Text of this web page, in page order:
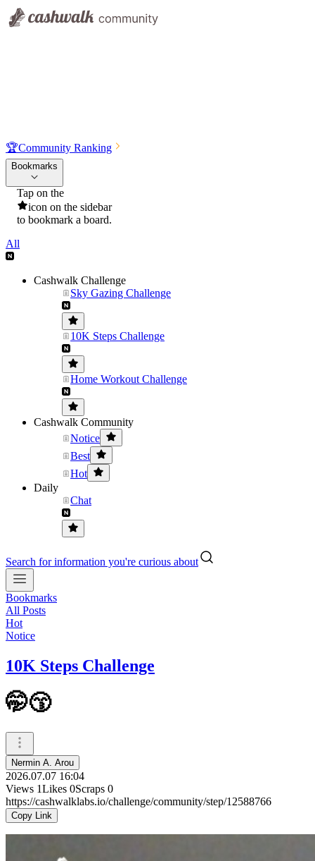
🏆Community Ranking
Bookmarks
Tap on the
icon on the sidebar
to bookmark a board.
All
Cashwalk Challenge
Sky Gazing Challenge
10K Steps Challenge
Home Workout Challenge
Cashwalk Community
Notice
Best
Hot
Daily
Chat
Search for information you're curious about
Bookmarks
All Posts
Hot
Notice
10K Steps Challenge
🤭😙
Nermin A. Arou
2026.07.07 16:04
Views 1Likes 0Scraps 0
https://cashwalklabs.io/challenge/community/step/12588766
Copy Link